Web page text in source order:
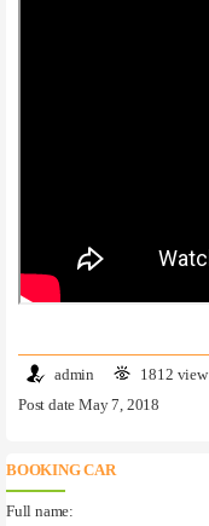
admin
1812 view
Post date May 7, 2018
BOOKING CAR
Full name: